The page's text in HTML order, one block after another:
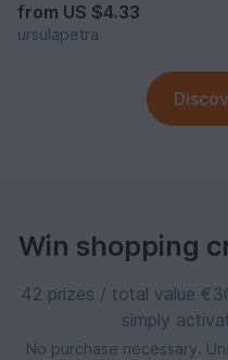
from US $4.33
ursulapetra
Win shopping
42 prizes / total value
simply
No purchase necessary.